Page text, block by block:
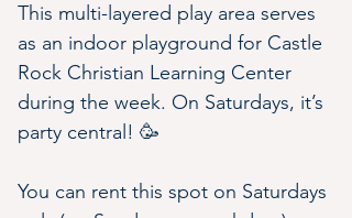
This multi-layered play area serves
as an indoor playground for Castle
Rock Christian Learning Center
during the week. On Saturdays, it’s
party central! 🥳
You can rent this spot on Saturdays